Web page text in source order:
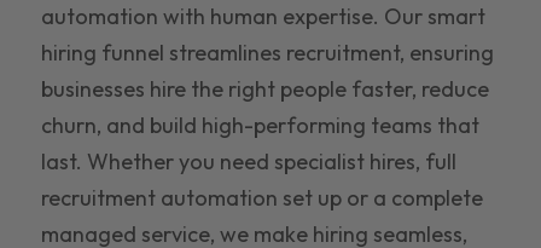
automation with human expertise. Our smart
hiring funnel streamlines recruitment, ensuring
businesses hire the right people faster, reduce
churn, and build high-performing teams that
last. Whether you need specialist hires, full
recruitment automation set up or a complete
managed service, we make hiring seamless,